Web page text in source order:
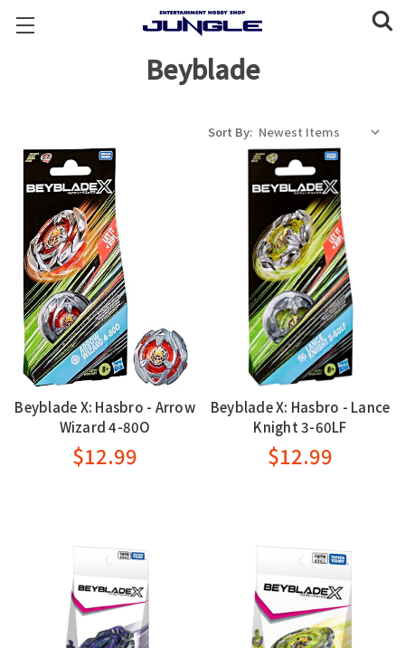
Beyblade
Sort By:
Beyblade X: Hasbro - Arrow
Wizard 4-80O
$12.99
Beyblade X: Hasbro - Lance
Knight 3-60LF
$12.99